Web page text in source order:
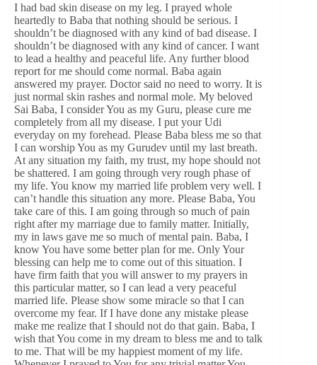
I had bad skin disease on my leg. I prayed whole
heartedly to Baba that nothing should be serious. I
shouldn’t be diagnosed with any kind of bad disease. I
shouldn’t be diagnosed with any kind of cancer. I want
to lead a healthy and peaceful life. Any further blood
report for me should come normal. Baba again
answered my prayer. Doctor said no need to worry. It is
just normal skin rashes and normal mole. My beloved
Sai Baba, I consider You as my Guru, please cure me
completely from all my disease. I put your Udi
everyday on my forehead. Please Baba bless me so that
I can worship You as my Gurudev until my last breath.
At any situation my faith, my trust, my hope should not
be shattered. I am going through very rough phase of
my life. You know my married life problem very well. I
can’t handle this situation any more. Please Baba, You
take care of this. I am going through so much of pain
right after my marriage due to family matter. Initially,
my in laws gave me so much of mental pain. Baba, I
know You have some better plan for me. Only Your
blessing can help me to come out of this situation. I
have firm faith that you will answer to my prayers in
this particular matter, so I can lead a very peaceful
married life. Please show some miracle so that I can
overcome my fear. If I have done any mistake please
make me realize that I should not do that gain. Baba, I
wish that You come in my dream to bless me and to talk
to me. That will be my happiest moment of my life.